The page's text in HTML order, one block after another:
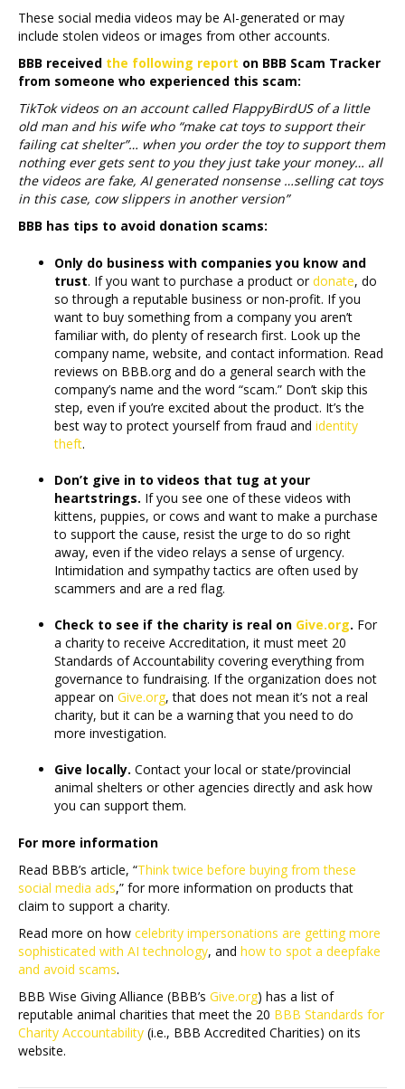
These social media videos may be AI-generated or may
include stolen videos or images from other accounts.
BBB received the following report on BBB Scam Tracker
from someone who experienced this scam:
TikTok videos on an account called FlappyBirdUS of a little
old man and his wife who “make cat toys to support their
failing cat shelter”… when you order the toy to support them
nothing ever gets sent to you they just take your money… all
the videos are fake, AI generated nonsense …selling cat toys
in this case, cow slippers in another version”
BBB has tips to avoid donation scams:
Only do business with companies you know and
trust. If you want to purchase a product ordonate, do
so through a reputable business or non-profit. If you
want to buy something from a company you aren’t
familiar with, do plenty of research first. Look up the
company name, website, and contact information. Read
reviews on BBB.org and do a general search with the
company’s name and the word “scam.” Don’t skip this
step, even if you’re excited about the product. It’s the
best way to protect yourself from fraud and identity
theft.
Don’t give in to videos that tug at your
heartstrings. If you see one of these videos with
kittens, puppies, or cows and want to make a purchase
to support the cause, resist the urge to do so right
away, even if the video relays a sense of urgency.
Intimidation and sympathy tactics are often used by
scammers and are a red flag.
Check to see if the charity is real on Give.org. For
a charity to receive Accreditation, it must meet 20
Standards of Accountability covering everything from
governance to fundraising. If the organization does not
appear on Give.org, that does not mean it’s not a real
charity, but it can be a warning that you need to do
more investigation.
Give locally. Contact your local or state/provincial
animal shelters or other agencies directly and ask how
you can support them.
For more information
Read BBB’s article, “Think twice before buying from these
social media ads,” for more information on products that
claim to support a charity.
Read more on how celebrity impersonations are getting more
sophisticated with AI technology, and how to spot a deepfake
and avoid scams.
BBB Wise Giving Alliance (BBB’s Give.org) has a list of
reputable animal charities that meet the 20 BBB Standards for
Charity Accountability (i.e., BBB Accredited Charities) on its
website.